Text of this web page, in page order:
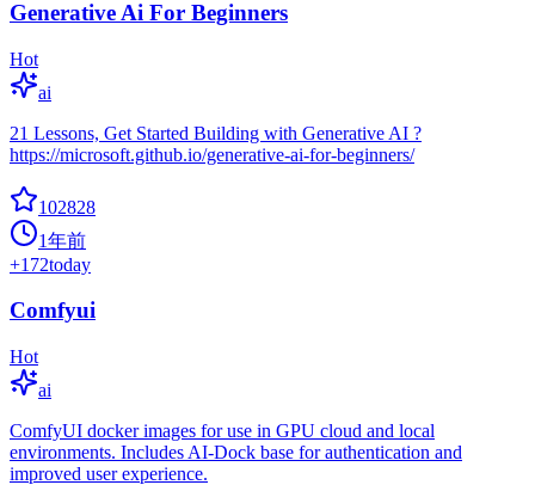
Generative Ai For Beginners
Hot
ai
21 Lessons, Get Started Building with Generative AI ?
https://microsoft.github.io/generative-ai-for-beginners/
102828
1年前
+172today
Comfyui
Hot
ai
ComfyUI docker images for use in GPU cloud and local
environments. Includes AI-Dock base for authentication and
improved user experience.